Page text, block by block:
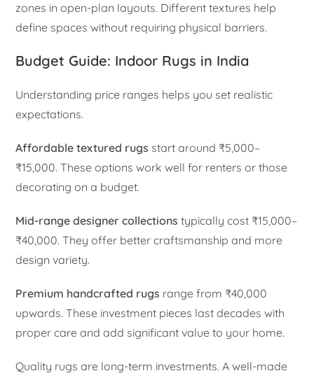
zones in open-plan layouts. Different textures help
define spaces without requiring physical barriers.
Budget Guide: Indoor Rugs in India
Understanding price ranges helps you set realistic
expectations.
Affordable textured rugs start around ₹5,000–
₹15,000. These options work well for renters or those
decorating on a budget.
Mid-range designer collections typically cost ₹15,000–
₹40,000. They offer better craftsmanship and more
design variety.
Premium handcrafted rugs range from ₹40,000
upwards. These investment pieces last decades with
proper care and add significant value to your home.
Quality rugs are long-term investments. A well-made